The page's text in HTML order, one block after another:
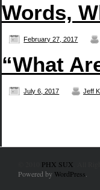
Words,
February 27, 2017
“What
July 6, 2017 Jeff
PHX SUX
Powered by WordPress